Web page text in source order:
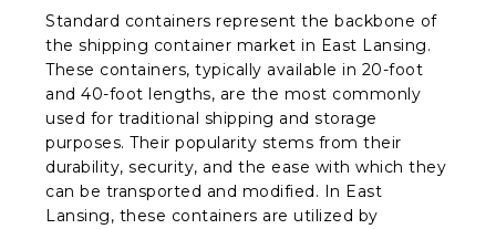
Standard containers represent the backbone of
the shipping container market in East Lansing.
These containers, typically available in 20-foot
and 40-foot lengths, are the most commonly
used for traditional shipping and storage
purposes. Their popularity stems from their
durability, security, and the ease with which they
can be transported and modified. In East
Lansing, these containers are utilized by